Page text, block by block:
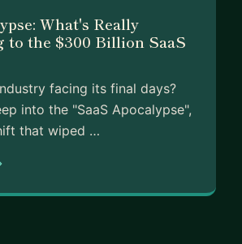
What's Really
to the $300 Billion SaaS
facing its final days?
into the "SaaS Apocalypse",
that wiped …